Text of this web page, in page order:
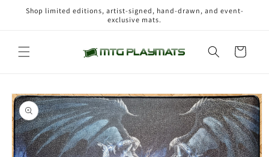
Skip to
content
Shop limited editions, artist-signed, hand-drawn, and event-
exclusive mats.
Cart
Skip to
product
information